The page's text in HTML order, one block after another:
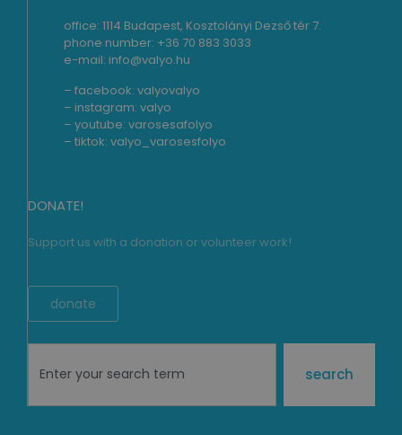
office: 1114 Budapest, Kosztolányi Dezső tér 7.
phone number: +36 70 883 3033
e-mail: info@valyo.hu
– facebook: valyovalyo
– instagram: valyo
– youtube: varosesafolyo
– tiktok: valyo_varosesfolyo
DONATE!
Support us with a donation or volunteer work!
donate
search